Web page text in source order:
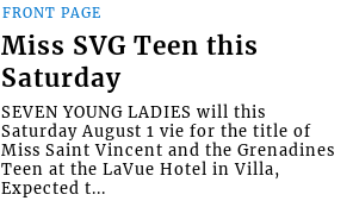
FRONT PAGE
Miss SVG Teen this
Saturday
SEVEN YOUNG LADIES will this
Saturday August 1 vie for the title of
Miss Saint Vincent and the Grenadines
Teen at the LaVue Hotel in Villa,
Expected t...